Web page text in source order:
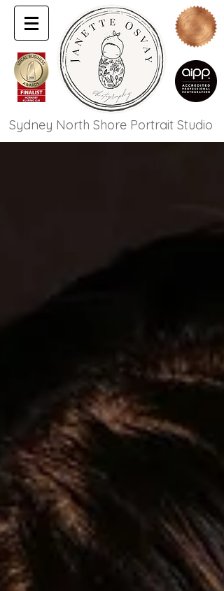
Sydney North Shore Portrait Studio